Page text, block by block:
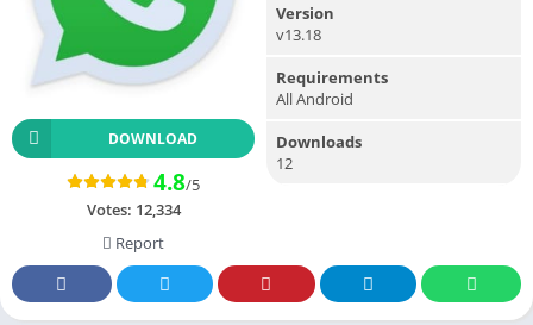
DOWNLOAD
4.8/5
Votes: 12,334
Report
Version
v13.18
Requirements
All Android
Downloads
12